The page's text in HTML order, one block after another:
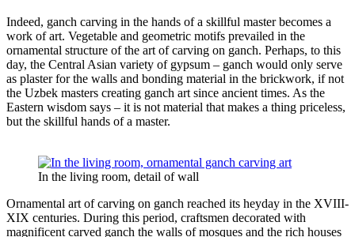
Indeed, ganch carving in the hands of a skillful master becomes a
work of art. Vegetable and geometric motifs prevailed in the
ornamental structure of the art of carving on ganch. Perhaps, to this
day, the Central Asian variety of gypsum – ganch would only serve
as plaster for the walls and bonding material in the brickwork, if not
the Uzbek masters creating ganch art since ancient times. As the
Eastern wisdom says – it is not material that makes a thing priceless,
but the skillful hands of a master.
In the living room, detail of wall
Ornamental art of carving on ganch reached its heyday in the XVIII-
XIX centuries. During this period, craftsmen decorated with
magnificent carved ganch the walls of mosques and the rich houses